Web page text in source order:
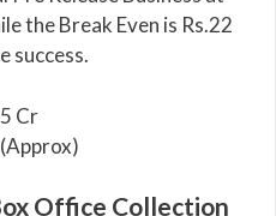
the Break Even is Rs.22
success.
Cr
Office Collection